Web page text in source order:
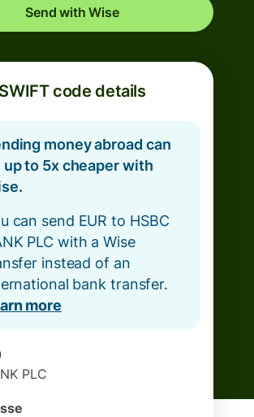
Send with Wise
SWIFT code details
money abroad can
up to 5x cheaper with
can send EUR to HSBC
PLC with a Wise
instead of an
bank transfer.
more
PLC